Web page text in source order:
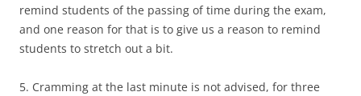
remind students of the passing of time during the exam,
and one reason for that is to give us a reason to remind
students to stretch out a bit.
5. Cramming at the last minute is not advised, for three